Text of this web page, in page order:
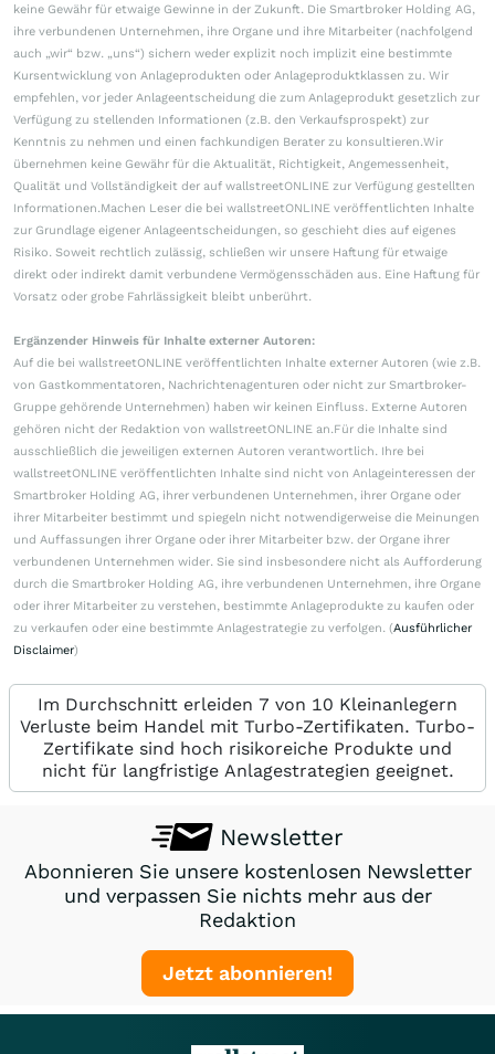
keine Gewähr für etwaige Gewinne in der Zukunft. Die Smartbroker Holding AG,
ihre verbundenen Unternehmen, ihre Organe und ihre Mitarbeiter (nachfolgend
auch „wir“ bzw. „uns“) sichern weder explizit noch implizit eine bestimmte
Kursentwicklung von Anlageprodukten oder Anlageproduktklassen zu. Wir
empfehlen, vor jeder Anlageentscheidung die zum Anlageprodukt gesetzlich zur
Verfügung zu stellenden Informationen (z.B. den Verkaufsprospekt) zur
Kenntnis zu nehmen und einen fachkundigen Berater zu konsultieren.Wir
übernehmen keine Gewähr für die Aktualität, Richtigkeit, Angemessenheit,
Qualität und Vollständigkeit der auf wallstreetONLINE zur Verfügung gestellten
Informationen.Machen Leser die bei wallstreetONLINE veröffentlichten Inhalte
zur Grundlage eigener Anlageentscheidungen, so geschieht dies auf eigenes
Risiko. Soweit rechtlich zulässig, schließen wir unsere Haftung für etwaige
direkt oder indirekt damit verbundene Vermögensschäden aus. Eine Haftung für
Vorsatz oder grobe Fahrlässigkeit bleibt unberührt.
Ergänzender Hinweis für Inhalte externer Autoren:
Auf die bei wallstreetONLINE veröffentlichten Inhalte externer Autoren (wie z.B.
von Gastkommentatoren, Nachrichtenagenturen oder nicht zur Smartbroker-
Gruppe gehörende Unternehmen) haben wir keinen Einfluss. Externe Autoren
gehören nicht der Redaktion von wallstreetONLINE an.Für die Inhalte sind
ausschließlich die jeweiligen externen Autoren verantwortlich. Ihre bei
wallstreetONLINE veröffentlichten Inhalte sind nicht von Anlageinteressen der
Smartbroker Holding AG, ihrer verbundenen Unternehmen, ihrer Organe oder
ihrer Mitarbeiter bestimmt und spiegeln nicht notwendigerweise die Meinungen
und Auffassungen ihrer Organe oder ihrer Mitarbeiter bzw. der Organe ihrer
verbundenen Unternehmen wider. Sie sind insbesondere nicht als Aufforderung
durch die Smartbroker Holding AG, ihre verbundenen Unternehmen, ihre Organe
oder ihrer Mitarbeiter zu verstehen, bestimmte Anlageprodukte zu kaufen oder
zu verkaufen oder eine bestimmte Anlagestrategie zu verfolgen. (Ausführlicher
Disclaimer)
Im Durchschnitt erleiden 7 von 10 Kleinanlegern
Verluste beim Handel mit Turbo-Zertifikaten. Turbo-
Zertifikate sind hoch risikoreiche Produkte und
nicht für langfristige Anlagestrategien geeignet.
Newsletter
Abonnieren Sie unsere kostenlosen Newsletter
und verpassen Sie nichts mehr aus der
Redaktion
Jetzt abonnieren!